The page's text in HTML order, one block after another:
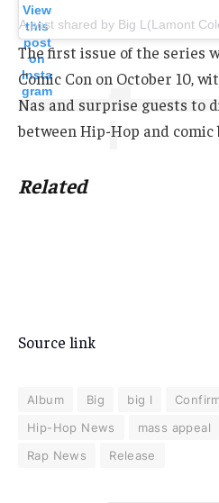
View
this
post
on
Insta
gram
The first issue of the series
Comic Con on October 10,
Nas and surprise guests to
between Hip-Hop and
Related
Source link
Album Big big l
Hip-Hop News
mass appeal
Rap News
Release